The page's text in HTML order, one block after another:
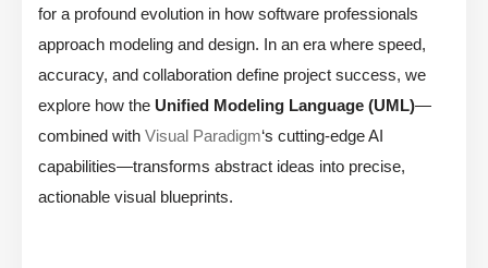
for a profound evolution in how software professionals
approach modeling and design. In an era where speed,
accuracy, and collaboration define project success, we
explore how the Unified Modeling Language (UML)—
combined with Visual Paradigm‘s cutting-edge AI
capabilities—transforms abstract ideas into precise,
actionable visual blueprints.